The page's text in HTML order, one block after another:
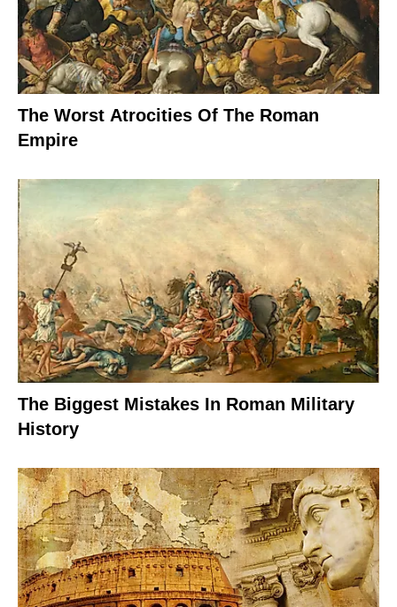
The Worst Atrocities Of The Roman
Empire
The Biggest Mistakes In Roman Military
History